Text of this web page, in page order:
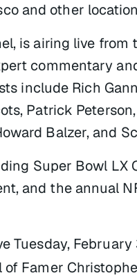
and other
is airing live
commentary
include Rich
Patrick
Balzer, and
Super Bowl LX
and the annual
Tuesday, February
Famer